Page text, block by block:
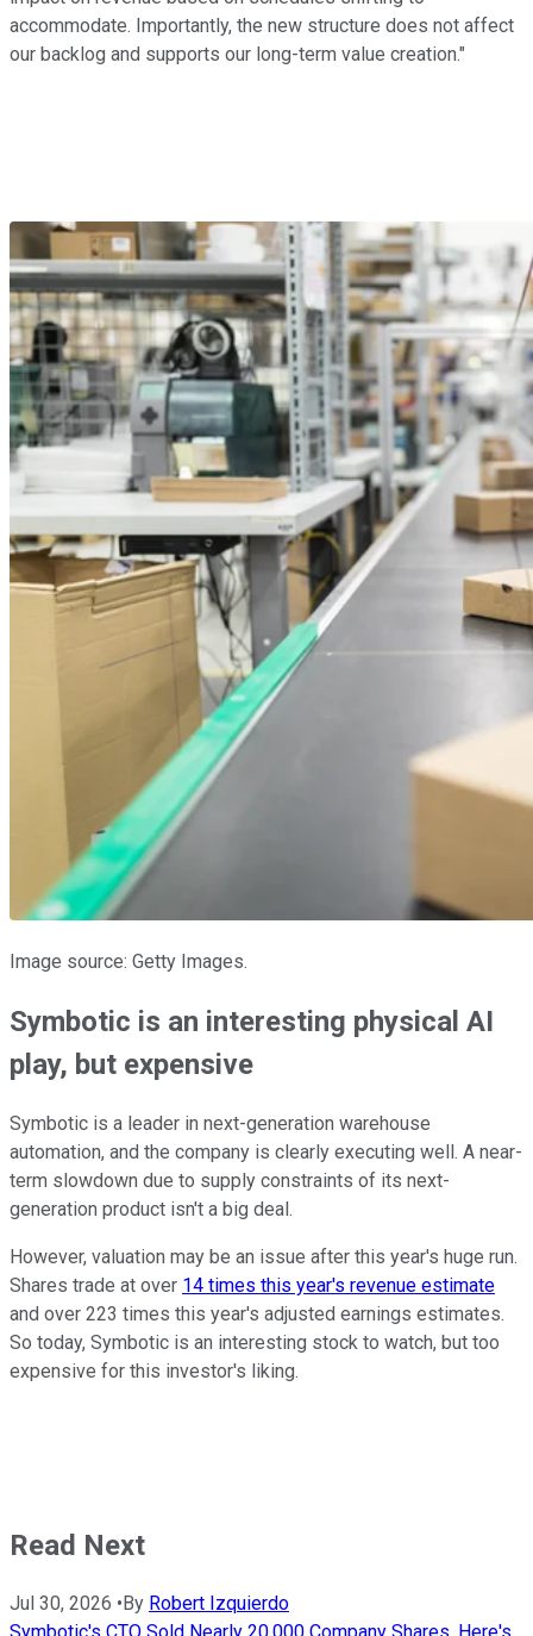
accommodate. Importantly, the new structure does not affect
our backlog and supports our long-term value creation."
Image source: Getty Images.
Symbotic is an interesting physical AI
play, but expensive
Symbotic is a leader in next-generation warehouse
automation, and the company is clearly executing well. A near-
term slowdown due to supply constraints of its next-
generation product isn't a big deal.
However, valuation may be an issue after this year's huge run.
Shares trade at over 14 times this year's revenue estimate
and over 223 times this year's adjusted earnings estimates.
So today, Symbotic is an interesting stock to watch, but too
expensive for this investor's liking.
Read Next
Jul 30, 2026 • By Robert Izquierdo